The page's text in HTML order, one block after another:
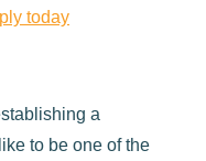
today
a
to be one of the